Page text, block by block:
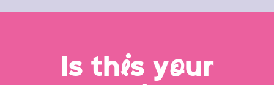
Is this your